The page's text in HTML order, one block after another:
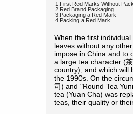
1.First Red Marks Without
2.Red Brand Packaging
3.Packaging a Red Mark
4.Packing a Red Mark
When the first
leaves without any
impose in China and to
a large tea character (
country), and which will
the 1990s. On the
司) and "Round Tea
tea (Yuan Cha) was
teas, their quality or